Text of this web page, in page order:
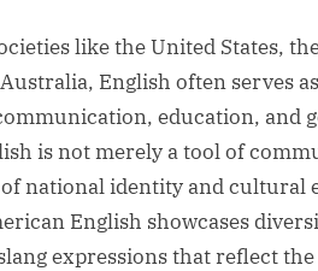
like the United States,
English often serves
education, and
is not merely a tool of
national identity and cultural
English showcases
expressions that reflect